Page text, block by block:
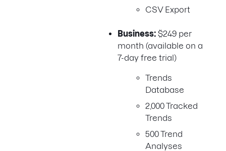
CSV Export
Business: $249 per
month (available on a
7-day free trial)
Trends
Database
2,000 Tracked
Trends
500 Trend
Analyses